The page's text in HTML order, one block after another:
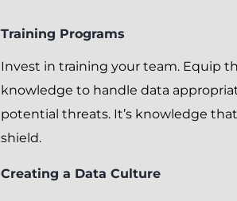
Training Programs
Invest in training your team. Equip
knowledge to handle data
potential threats. It’s knowledge
shield.
Creating a Data Culture